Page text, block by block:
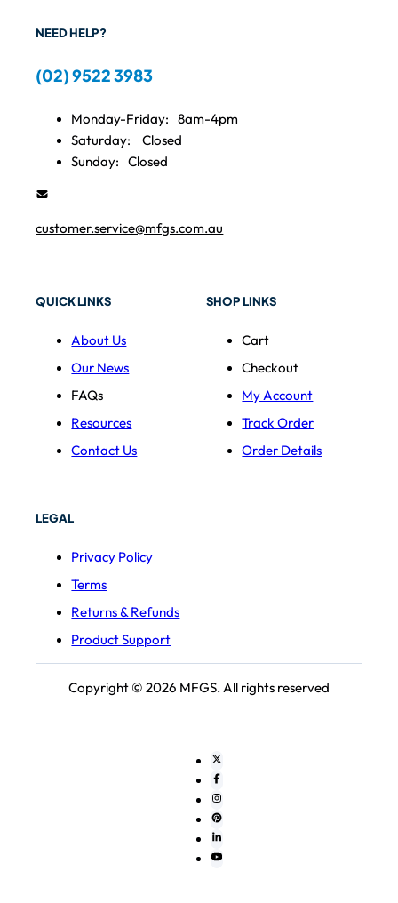
NEED HELP?
(02) 9522 3983
Monday-Friday:
8am-4pm
Saturday:
Closed
Sunday:
Closed
customer.service@mfgs.com.au
QUICK LINKS
About Us
Our News
FAQs
Resources
Contact Us
SHOP LINKS
Cart
Checkout
My Account
Track Order
Order Details
LEGAL
Privacy Policy
Terms
Returns & Refunds
Product Support
Copyright © 2026 MFGS. All rights reserved